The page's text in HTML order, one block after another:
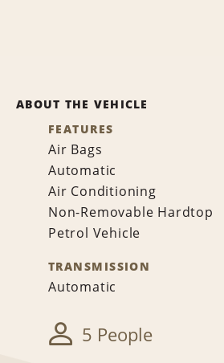
ABOUT THE VEHICLE
FEATURES
Air Bags
Automatic
Air Conditioning
Non-Removable Hardtop
Petrol Vehicle
TRANSMISSION
Automatic
5 People